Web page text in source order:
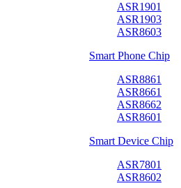
ASR1901
ASR1903
ASR8603
Smart Phone Chip
ASR8861
ASR8661
ASR8662
ASR8601
Smart Device Chip
ASR7801
ASR8602